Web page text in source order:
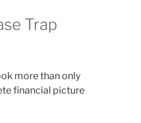
Trap
more than only
financial picture